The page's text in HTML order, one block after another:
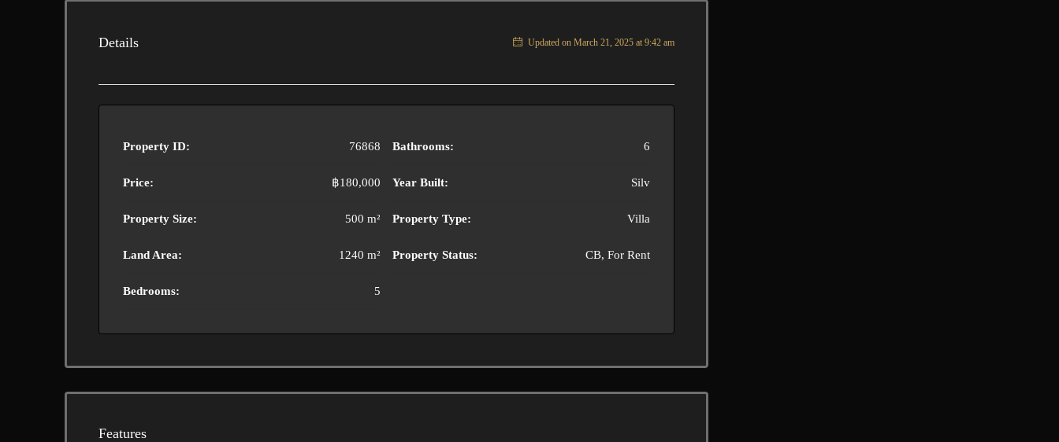
Details Updated on March 21, 2025 at 9:42 am
Property ID: 76868
Price: ฿180,000
Property Size: 500 m²
Land Area: 1240 m²
Bedrooms: 5
Bathrooms: 6
Year Built: Silv
Property Type: Villa
Property Status: CB, For Rent
Features